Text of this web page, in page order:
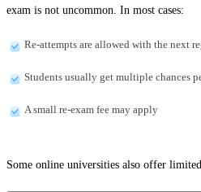
exam is not uncommon. In most cases:
Re-attempts are allowed with the next
Students usually get multiple chances
A small re-exam fee may apply
Some online universities also offer